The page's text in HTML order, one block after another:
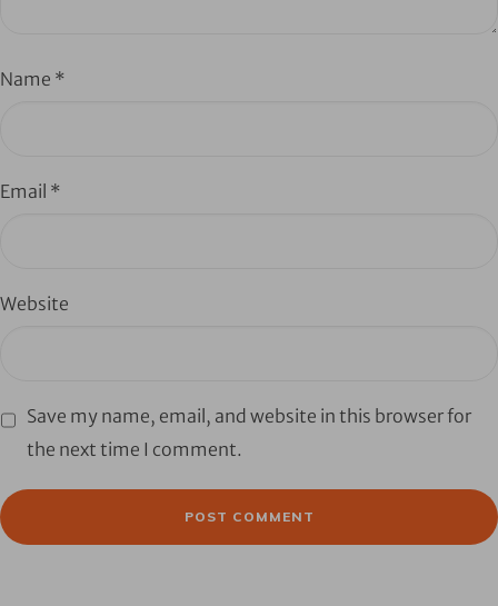
Name *
Email *
Website
Save my name, email, and website in this browser for
the next time I comment.